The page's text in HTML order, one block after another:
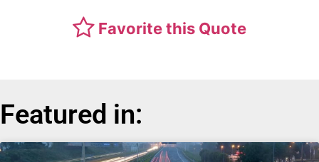
Favorite this Quote
Featured in: